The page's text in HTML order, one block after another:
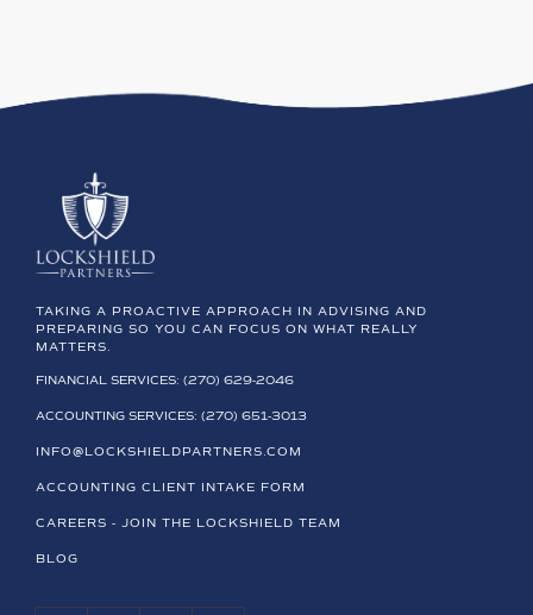
TAKING A PROACTIVE APPROACH IN ADVISING AND
PREPARING SO YOU CAN FOCUS ON WHAT REALLY
MATTERS.
FINANCIAL SERVICES: (270) 629-2046
ACCOUNTING SERVICES: (270) 651-3013
INFO@LOCKSHIELDPARTNERS.COM
ACCOUNTING CLIENT INTAKE FORM
CAREERS - JOIN THE LOCKSHIELD TEAM
BLOG